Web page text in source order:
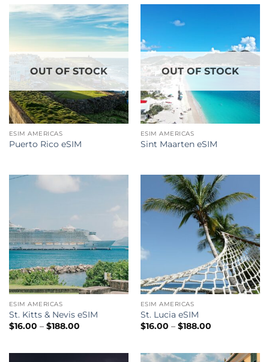
$188.00
$188.00
OUT OF STOCK
ESIM AMERICAS
Puerto Rico eSIM
OUT OF STOCK
ESIM AMERICAS
Sint Maarten eSIM
ESIM AMERICAS
St. Kitts & Nevis eSIM
$16.00 – $188.00Price
ESIM AMERICAS
St. Lucia eSIM
$16.00 – $188.00Price
$188.00